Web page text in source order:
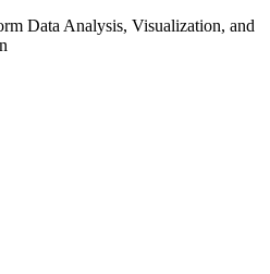
Data Analysis, Visualization, and